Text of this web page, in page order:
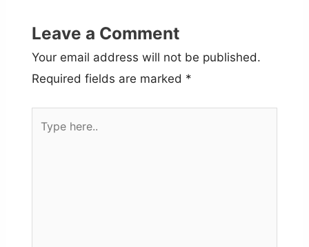
Leave a Comment
Your email address will not be published.
Required fields are marked *